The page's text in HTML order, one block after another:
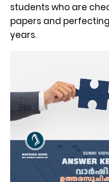
students who are
papers and
years.